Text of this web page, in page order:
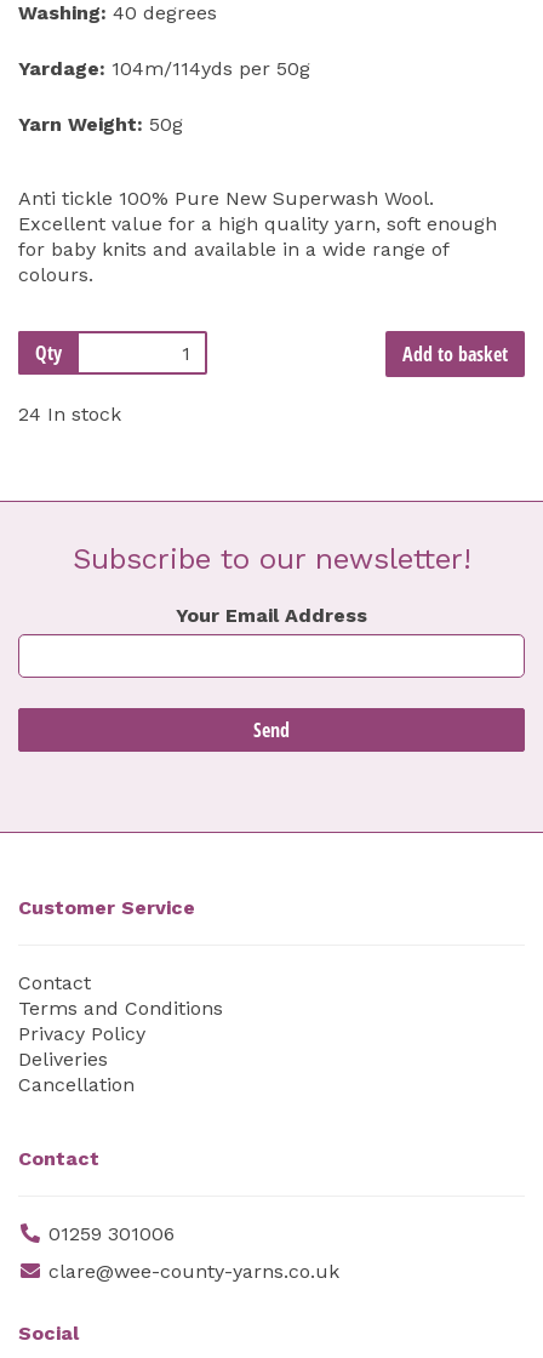
Washing: 40 degrees
Yardage: 104m/114yds per 50g
Yarn Weight: 50g
Anti tickle 100% Pure New Superwash Wool.
Excellent value for a high quality yarn, soft enough
for baby knits and available in a wide range of
colours.
Qty Add to basket
24 In stock
Subscribe to our newsletter!
Your Email Address
Customer Service
Contact
Terms and Conditions
Privacy Policy
Deliveries
Cancellation
Contact
01259 301006
clare@wee-county-yarns.co.uk
Social